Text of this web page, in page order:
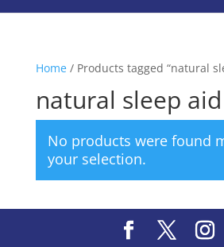
Home/ Products tagged “natural
natural sleep aid
No products were found
your selection.